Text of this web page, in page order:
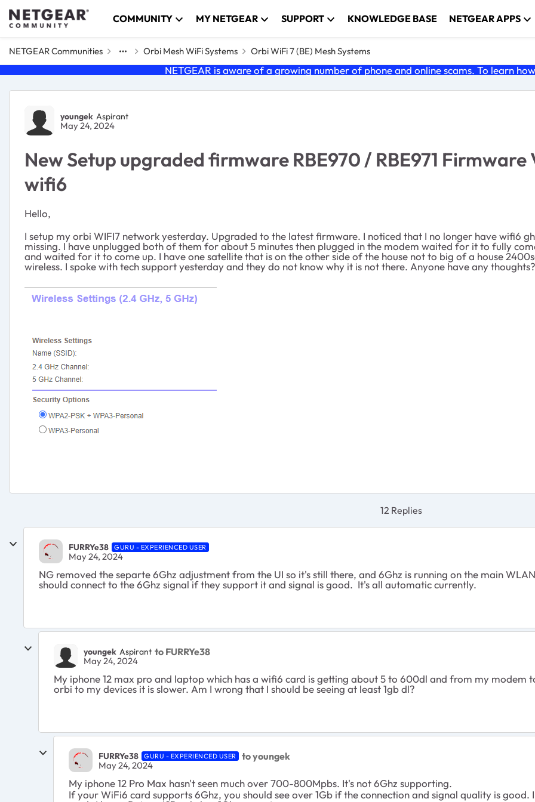
Skip to content COMMUNITY MY NETGEAR SUPPORT KNOWLEDGE BASE NETGEAR APPS
NETGEAR Communities Orbi Mesh WiFi Systems Orbi WiFi 7 (BE) Mesh Systems
NETGEAR is aware of a growing number of phone and online scams. To learn
Forum Discussion
youngek Aspirant
May 24, 2024
New Setup upgraded firmware RBE970 / RBE971 Firmware
wifi6
Hello,
I setup my orbi WIFI7 network yesterday. Upgraded to the latest firmware. I noticed that I no longer have wifi6
missing. I have unplugged both of them for about 5 minutes then plugged in the modem waited for it to fully
and waited for it to come up. I have one satellite that is on the other side of the house not to big of a house
wireless. I spoke with tech support yesterday and they do not know why it is not there. Anyone have any
12 Replies
FURRYe38 GURU - EXPERIENCED USER
May 24, 2024
NG removed the separte 6Ghz adjustment from the UI so it's still there, and 6Ghz is running on the main
should connect to the 6Ghz signal if they support it and signal is good. It's all automatic currently.
youngek Aspirant to FURRYe38
May 24, 2024
My iphone 12 max pro and laptop which has a wifi6 card is getting about 5 to 600dl and from my modem
orbi to my devices it is slower. Am I wrong that I should be seeing at least 1gb dl?
FURRYe38 GURU - EXPERIENCED USER to youngek
May 24, 2024
My iphone 12 Pro Max hasn't seen much over 700-800Mpbs. It's not 6Ghz supporting.
If your WiFi6 card supports 6Ghz, you should see over 1Gb if the connection and signal quality is